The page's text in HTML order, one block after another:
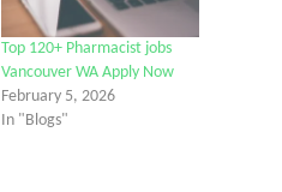
Top 120+ Pharmacist jobs
Vancouver WA Apply Now
February 5, 2026
In "Blogs"